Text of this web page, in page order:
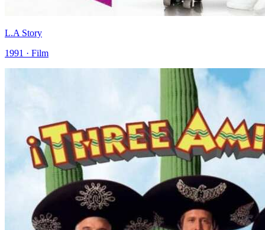
L.A Story
1991 · Film